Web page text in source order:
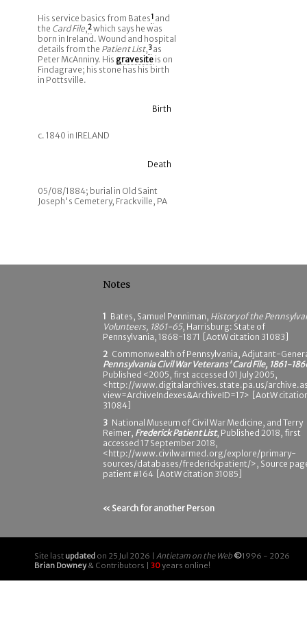
His service basics from Bates1 and
the Card File,2which says he was
born in Ireland. Wound and hospital
details from the Patient List,3as
Peter McAnniny. His gravesiteis on
Findagrave; his stone has his birth
in Pottsville.
Birth
c. 1840 in IRELAND
Death
05/08/1884; burial in Old Saint
Joseph's Cemetery, Frackville, PA
Notes
1 Bates, Samuel Penniman, History of the
Volunteers, 1861-65, Harrisburg: State of
Pennsylvania, 1868-1871 [AotW citation 31083]
2 Commonwealth of Pennsylvania, Adjutant-
Pennsylvania Civil War Veterans' Card File, 1861-
Published <2005, first accessed 01 July 2005,
<http://www.digitalarchives.state.pa.us/
view=ArchiveIndexes&ArchiveID=17> [AotW
31084]
3 National Museum of Civil War Medicine, and Terry
Reimer, Frederick Patient List, Published 2018, first
accessed 17 September 2018,
<http://www.civilwarmed.org/explore/primary-
sources/databases/frederickpatient/>, Source
patient #164 [AotW citation 31085]
« Search for another Person
Site last updated on 25 Jul 2026 | Antietam on the Web ©1996 - 2026
Brian Downey& Contributors | 30years online!